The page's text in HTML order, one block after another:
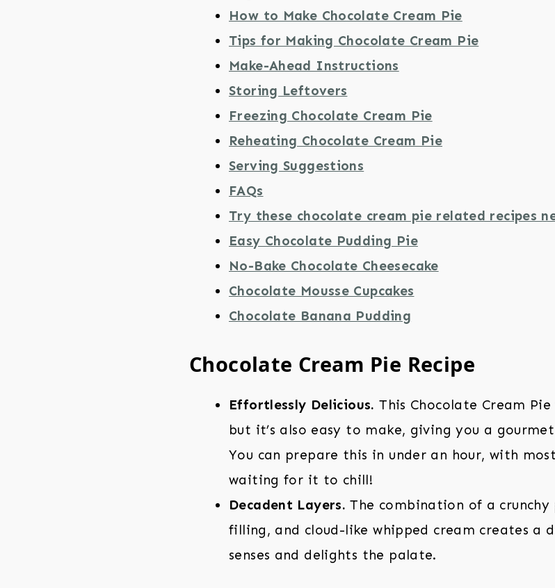
How to Make Chocolate Cream Pie
Tips for Making Chocolate Cream Pie
Make-Ahead Instructions
Storing Leftovers
Freezing Chocolate Cream Pie
Reheating Chocolate Cream Pie
Serving Suggestions
FAQs
Try these chocolate cream pie related recipes
Easy Chocolate Pudding Pie
No-Bake Chocolate Cheesecake
Chocolate Mousse Cupcakes
Chocolate Banana Pudding
Chocolate Cream Pie Recipe
Effortlessly Delicious. This Chocolate Cream
but it’s also easy to make, giving you a
You can prepare this in under an hour, with
waiting for it to chill!
Decadent Layers. The combination of a
filling, and cloud-like whipped cream creates a
senses and delights the palate.